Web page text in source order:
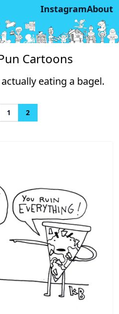
InstagramAbout
Cartoons
eating a bagel.
1 2